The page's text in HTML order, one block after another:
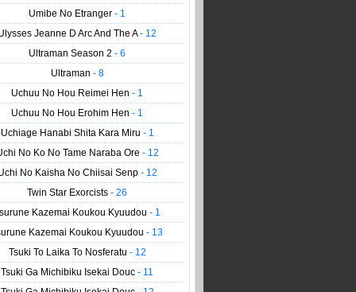
Umibe No Etranger- 1
Jeanne D Arc And The A- 12
Ultraman Season 2- 6
Ultraman - 8
Uchuu No Hou Reimei Hen- 1
Uchuu No Hou Erohim Hen- 1
Uchiage Hanabi Shita Kara Miru - 1
No Ko No Tame Naraba Ore - 12
No Kaisha No Chiisai Senp - 12
Twin Star Exorcists- 26
Kazemai Koukou Kyuudou - 1
Kazemai Koukou Kyuudou- 13
Tsuki To Laika To Nosferatu - 12
Tsuki Ga Michibiku Isekai Douc- 11